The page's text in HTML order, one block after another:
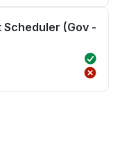
(Gov -